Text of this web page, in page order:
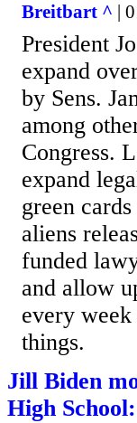
Breitbart ^ |
President
expand
by Sens.
among
Congress.
expand
green
aliens
funded
and allow
every
things.
Jill Biden
High School: